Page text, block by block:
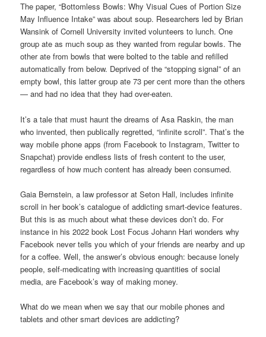
The paper, “Bottomless Bowls: Why Visual Cues of Portion Size
May Influence Intake” was about soup. Researchers led by Brian
Wansink of Cornell University invited volunteers to lunch. One
group ate as much soup as they wanted from regular bowls. The
other ate from bowls that were bolted to the table and refilled
automatically from below. Deprived of the “stopping signal” of an
empty bowl, this latter group ate 73 per cent more than the others
— and had no idea that they had over-eaten.
It’s a tale that must haunt the dreams of Asa Raskin, the man
who invented, then publically regretted, “infinite scroll”. That’s the
way mobile phone apps (from Facebook to Instagram, Twitter to
Snapchat) provide endless lists of fresh content to the user,
regardless of how much content has already been consumed.
Gaia Bernstein, a law professor at Seton Hall, includes infinite
scroll in her book’s catalogue of addicting smart-device features.
But this is as much about what these devices don’t do. For
instance in his 2022 book Lost Focus Johann Hari wonders why
Facebook never tells you which of your friends are nearby and up
for a coffee. Well, the answer’s obvious enough: because lonely
people, self-medicating with increasing quantities of social
media, are Facebook’s way of making money.
What do we mean when we say that our mobile phones and
tablets and other smart devices are addicting?